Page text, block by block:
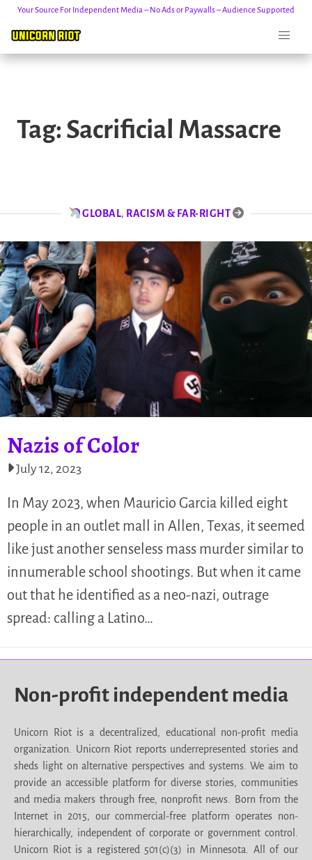
content
Your Source For Independent Media – No Ads or Paywalls – Audience Supported
Tag: Sacrificial Massacre
GLOBAL, RACISM & FAR-RIGHT
Nazis of Color
July 12, 2023
In May 2023, when Mauricio Garcia killed eight
people in an outlet mall in Allen, Texas, it seemed
like just another senseless mass murder similar to
innumerable school shootings. But when it came
out that he identified as a neo-nazi, outrage
spread: calling a Latino…
Non-profit independent media
Unicorn Riot is a decentralized, educational non-profit media
organization. Unicorn Riot reports underrepresented stories and
sheds light on alternative perspectives and systems. We aim to
provide an accessible platform for diverse stories, communities
and media makers through free, nonprofit news. Born from the
Internet in 2015, our commercial-free platform operates non-
hierarchically, independent of corporate or government control.
Unicorn Riot is a registered 501(c)(3) in Minnesota. All of our